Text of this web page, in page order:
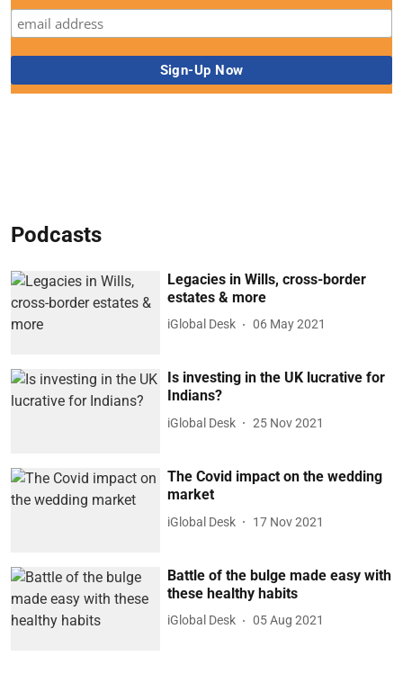
Podcasts
Legacies in Wills, cross-border
estates & more
iGlobal Desk 06 May 2021
Is investing in the UK lucrative for
Indians?
iGlobal Desk 25 Nov 2021
The Covid impact on the wedding
market
iGlobal Desk 17 Nov 2021
Battle of the bulge made easy with
these healthy habits
iGlobal Desk 05 Aug 2021